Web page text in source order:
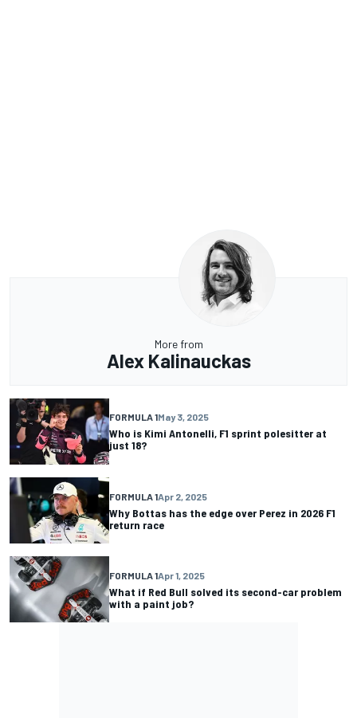
More from
Alex Kalinauckas
FORMULA 1May 3, 2025
Who is Kimi Antonelli, F1 sprint polesitter at
just 18?
FORMULA 1Apr 2, 2025
Why Bottas has the edge over Perez in 2026 F1
return race
FORMULA 1Apr 1, 2025
What if Red Bull solved its second-car problem
with a paint job?